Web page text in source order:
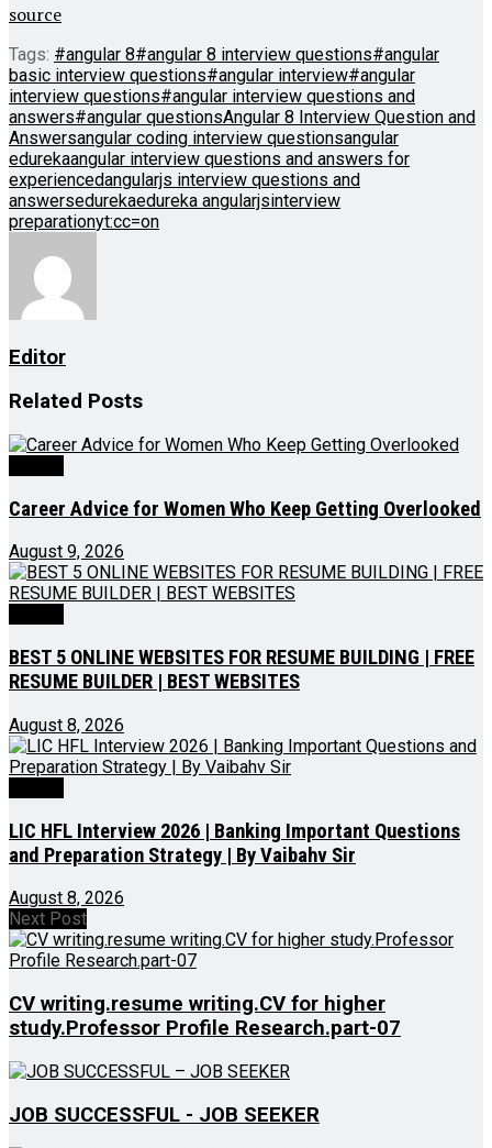
source
Tags: #angular 8#angular 8 interview questions#angular
basic interview questions#angular interview#angular
interview questions#angular interview questions and
answers#angular questionsAngular 8 Interview Question and
Answersangular coding interview questionsangular
edurekaangular interview questions and answers for
experiencedangularjs interview questions and
answersedurekaedureka angularjsinterview
preparationyt:cc=on
Editor
Related Posts
Career Advice for Women Who Keep Getting Overlooked
August 9, 2026
BEST 5 ONLINE WEBSITES FOR RESUME BUILDING | FREE
RESUME BUILDER | BEST WEBSITES
August 8, 2026
LIC HFL Interview 2026 | Banking Important Questions
and Preparation Strategy | By Vaibahv Sir
August 8, 2026
Next Post
CV writing.resume writing.CV for higher
study.Professor Profile Research.part-07
JOB SUCCESSFUL - JOB SEEKER